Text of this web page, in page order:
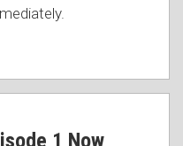
1 Now